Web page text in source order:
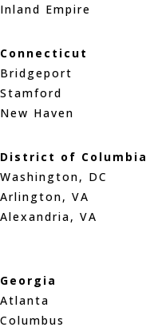
Inland Empire
Connecticut
Bridgeport
Stamford
New Haven
District of Columbia
Washington, DC
Arlington, VA
Alexandria, VA
Georgia
Atlanta
Columbus